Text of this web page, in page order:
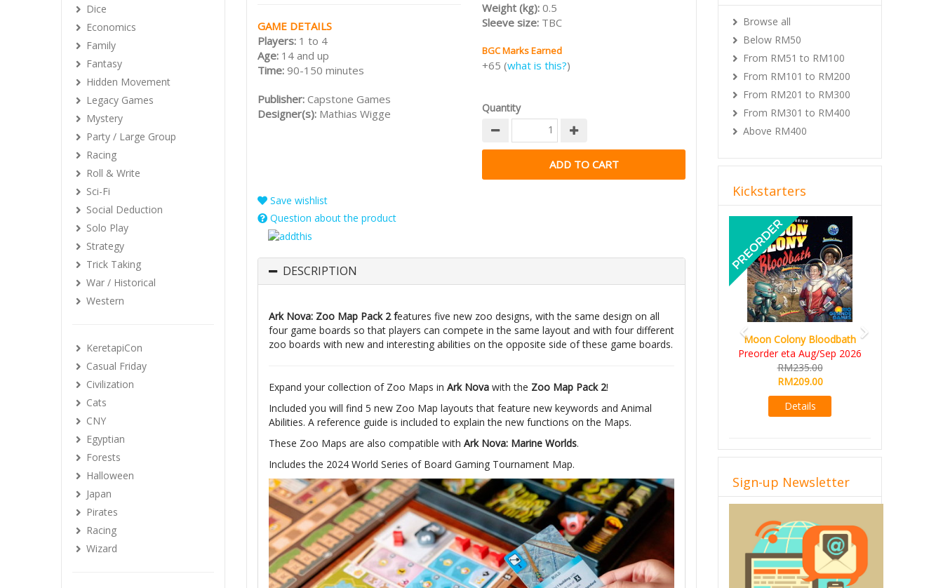
GAME DETAILS
Players: 1 to 4
Age: 14 and up
Time: 90-150 minutes
Publisher: Capstone Games
Designer(s): Mathias Wigge
Weight (kg): 0.5
Sleeve size: TBC
BGC Marks Earned
+65 (what is this?)
Quantity
Save wishlist
Question about the product
DESCRIPTION
Ark Nova: Zoo Map Pack 2 features five new zoo designs, with the same design on all
four game boards so that players can compete in the same layout and with four different
zoo boards with new and interesting abilities on the opposite side of these game boards.
Expand your collection of Zoo Maps in Ark Nova with the Zoo Map Pack 2!
Included you will find 5 new Zoo Map layouts that feature new keywords and Animal
Abilities. A reference guide is included to explain the new functions on the Maps.
These Zoo Maps are also compatible with Ark Nova: Marine Worlds.
Includes the 2024 World Series of Board Gaming Tournament Map.
Dice
Economics
Family
Fantasy
Hidden Movement
Legacy Games
Mystery
Party / Large Group
Racing
Roll & Write
Sci-Fi
Social Deduction
Solo Play
Strategy
Trick Taking
War / Historical
Western
KeretapiCon
Casual Friday
Civilization
Cats
CNY
Egyptian
Forests
Halloween
Japan
Pirates
Racing
Wizard
Browse all
Below RM50
From RM51 to RM100
From RM101 to RM200
From RM201 to RM300
From RM301 to RM400
Above RM400
Kickstarters
Moon Colony Bloodbath
Preorder eta Aug/Sep 2026
RM235.00
RM209.00
Details
Previous
Sign-up Newsletter